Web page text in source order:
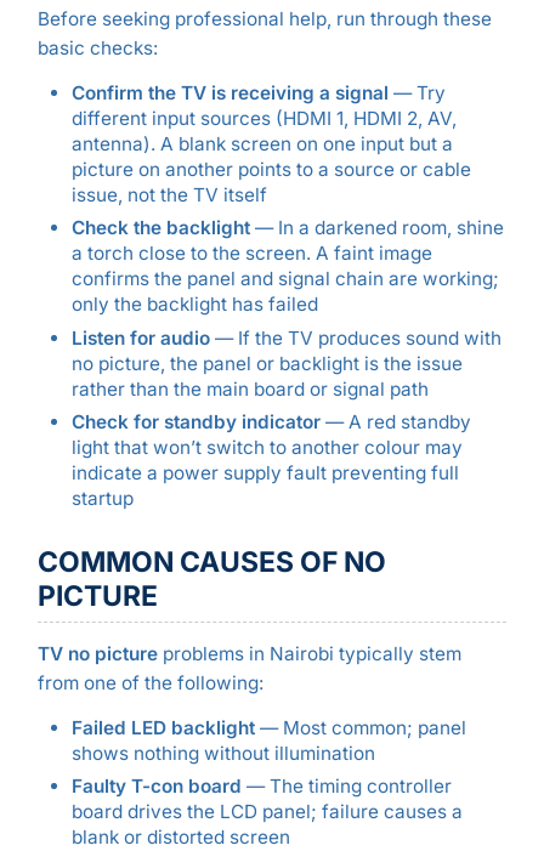
Before seeking professional help, run through these
basic checks:
Confirm the TV is receiving a signal — Try
different input sources (HDMI 1, HDMI 2, AV,
antenna). A blank screen on one input but a
picture on another points to a source or cable
issue, not the TV itself
Check the backlight— In a darkened room, shine
a torch close to the screen. A faint image
confirms the panel and signal chain are working;
only the backlight has failed
Listen for audio— If the TV produces sound with
no picture, the panel or backlight is the issue
rather than the main board or signal path
Check for standby indicator— A red standby
light that won’t switch to another colour may
indicate a power supply fault preventing full
startup
COMMON CAUSES OF NO
PICTURE
TV no pictureproblems in Nairobi typically stem
from one of the following:
Failed LED backlight— Most common; panel
shows nothing without illumination
Faulty T-con board — The timing controller
board drives the LCD panel; failure causes a
blank or distorted screen